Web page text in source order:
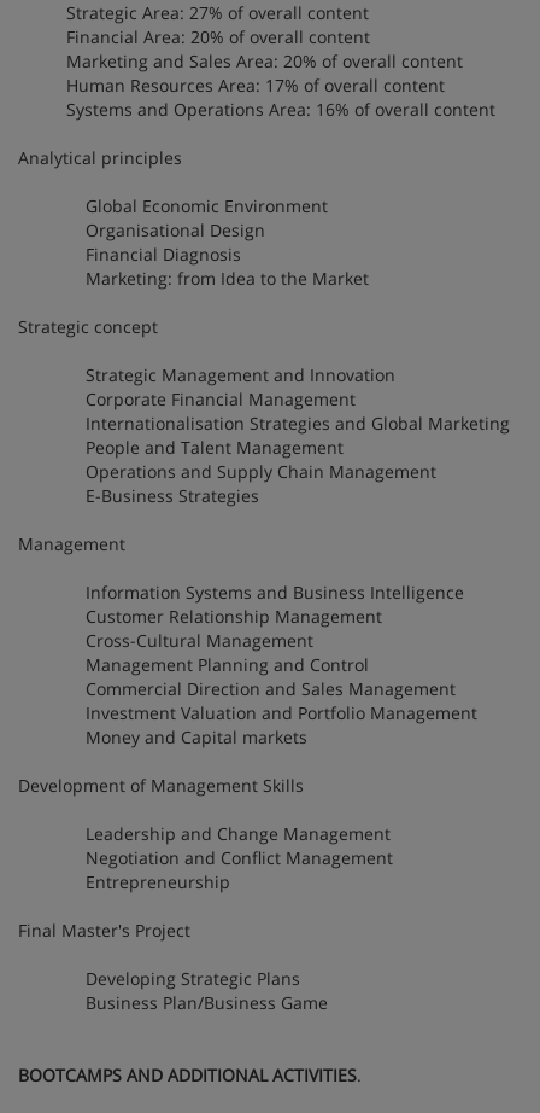
Strategic Area: 27% of overall content
Financial Area: 20% of overall content
Marketing and Sales Area: 20% of overall content
Human Resources Area: 17% of overall content
Systems and Operations Area: 16% of overall content
Analytical principles
Global Economic Environment
Organisational Design
Financial Diagnosis
Marketing: from Idea to the Market
Strategic concept
Strategic Management and Innovation
Corporate Financial Management
Internationalisation Strategies and Global Marketing
People and Talent Management
Operations and Supply Chain Management
E-Business Strategies
Management
Information Systems and Business Intelligence
Customer Relationship Management
Cross-Cultural Management
Management Planning and Control
Commercial Direction and Sales Management
Investment Valuation and Portfolio Management
Money and Capital markets
Development of Management Skills
Leadership and Change Management
Negotiation and Conflict Management
Entrepreneurship
Final Master's Project
Developing Strategic Plans
Business Plan/Business Game
BOOTCAMPS AND ADDITIONAL ACTIVITIES.